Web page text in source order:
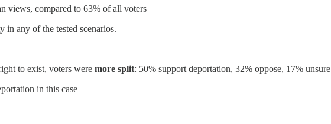
views, compared to 63% of all voters
in any of the tested scenarios.
to exist, voters were more split: 50% support deportation, 32% oppose, 17% unsure
in this case